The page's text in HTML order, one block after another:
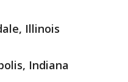
Illinois
Indiana